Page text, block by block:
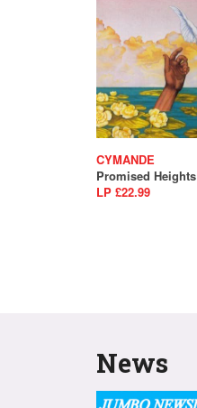
CYMANDE
Promised Heights
LP £22.99
News